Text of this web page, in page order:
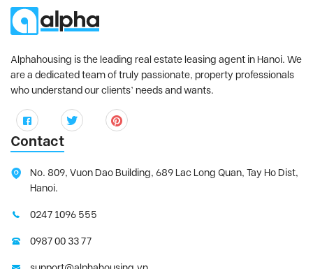
Alphahousing is the leading real estate leasing agent in Hanoi. We
are a dedicated team of truly passionate, property professionals
who understand our clients’ needs and wants.
Contact
No. 809, Vuon Dao Building, 689 Lac Long Quan, Tay Ho Dist,
Hanoi.
0247 1096 555
0987 00 33 77